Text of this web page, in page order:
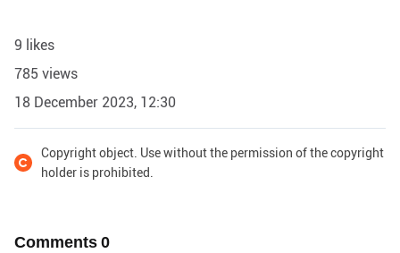
9 likes
785 views
18 December 2023, 12:30
Copyright object. Use without the permission of the copyright
holder is prohibited.
Comments0